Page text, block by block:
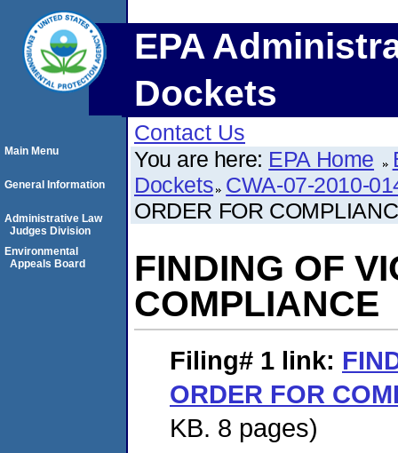
EPA
Dockets
Contact Us
You are here: EPA Home
Dockets CWA-07-2010-
ORDER FOR
FINDING OF
COMPLIANCE
Filing# 1 link:
ORDER FOR
KB. 8 pages)
Main Menu
General Information
Administrative Law
Judges Division
Environmental
Appeals Board